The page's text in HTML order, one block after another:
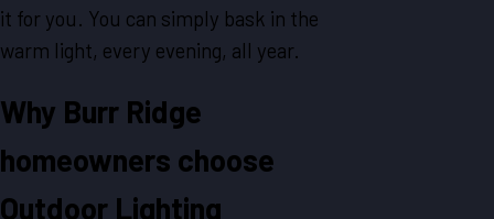
it for you. You can simply bask in the
warm light, every evening, all year.
Why Burr Ridge
homeowners choose
Outdoor Lighting